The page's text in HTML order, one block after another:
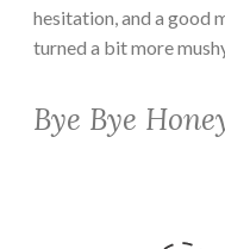
hesitation, and a good
turned a bit more
Bye Bye